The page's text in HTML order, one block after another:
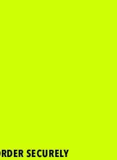
SECURELY